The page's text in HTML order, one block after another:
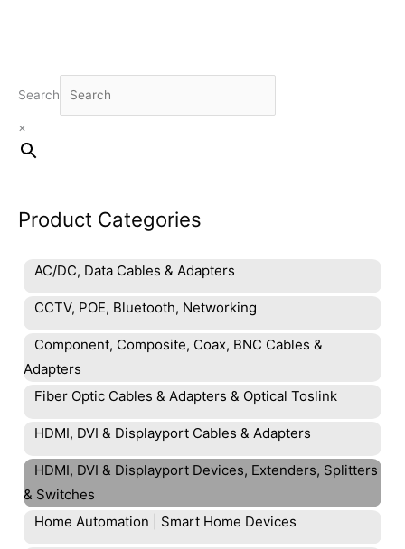
Search
×
Product Categories
AC/DC, Data Cables & Adapters
CCTV, POE, Bluetooth, Networking
Component, Composite, Coax, BNC Cables &
Adapters
Fiber Optic Cables & Adapters & Optical Toslink
HDMI, DVI & Displayport Cables & Adapters
HDMI, DVI & Displayport Devices, Extenders, Splitters
& Switches
Home Automation | Smart Home Devices